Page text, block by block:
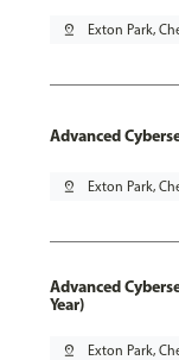
pin_drop Exton Park,
Advanced
pin_drop Exton Park,
Advanced
Year)
pin_drop Exton Park,